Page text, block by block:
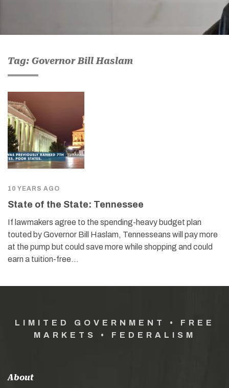
Tag: Governor Bill Haslam
10 YEARS AGO
State of the State: Tennessee
If lawmakers agree to the spending-heavy budget plan
touted by Governor Bill Haslam, Tennesseans will pay more
at the pump but could save more while shopping and could
earn a tuition-free…
LIMITED GOVERNMENT • FREE
MARKETS • FEDERALISM
About